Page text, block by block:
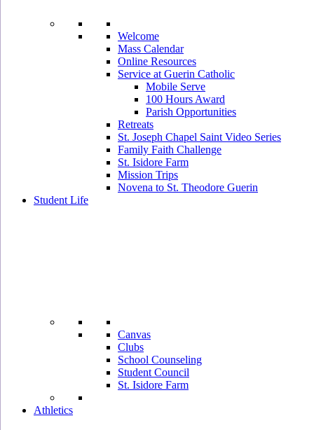
Welcome
Mass Calendar
Online Resources
Service at Guerin Catholic
Mobile Serve
100 Hours Award
Parish Opportunities
Retreats
St. Joseph Chapel Saint Video Series
Family Faith Challenge
St. Isidore Farm
Mission Trips
Novena to St. Theodore Guerin
Student Life
Canvas
Clubs
School Counseling
Student Council
St. Isidore Farm
Athletics